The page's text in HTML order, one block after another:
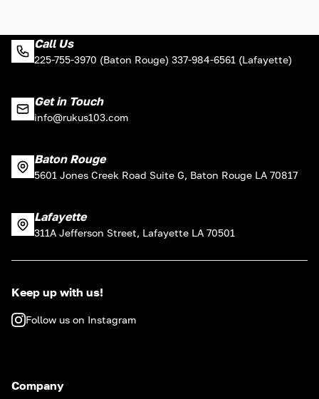
Call Us
225-755-3970 (Baton Rouge) 337-984-6561 (Lafayette)
Get in Touch
info@rukus103.com
Baton Rouge
5601 Jones Creek Road Suite G, Baton Rouge LA 70817
Lafayette
311A Jefferson Street, Lafayette LA 70501
Keep up with us!
Follow us on Instagram
Company